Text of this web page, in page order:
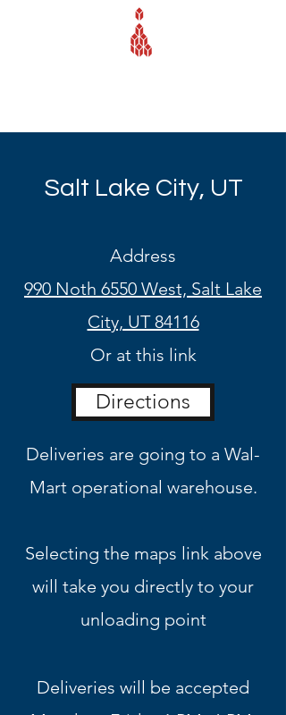
Salt Lake City, UT
Address
990 Noth 6550 West, Salt Lake
City, UT 84116
Or at this link
Deliveries are going to a Wal-
Mart operational warehouse.
Selecting the maps link above
will take you directly to your
unloading point
Deliveries will be accepted
Directions